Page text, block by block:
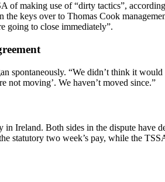
of making use of “dirty tactics”,
the keys over to Thomas Cook
going to close immediately”.
spontaneously. “We didn’t think it
not moving’. We haven’t moved since.”
Ireland. Both sides in the dispute have
statutory two week’s pay, while the